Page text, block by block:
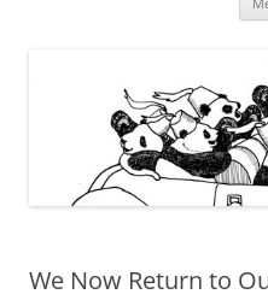
We Now Return to